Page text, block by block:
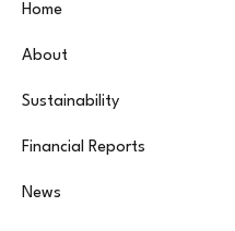
Home
About
Sustainability
Financial Reports
News